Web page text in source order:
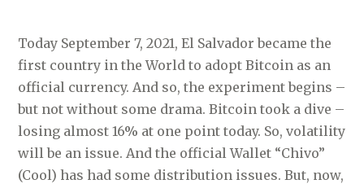
Today September 7, 2021, El Salvador became the
first country in the World to adopt Bitcoin as an
official currency. And so, the experiment begins –
but not without some drama. Bitcoin took a dive –
losing almost 16% at one point today. So, volatility
will be an issue. And the official Wallet “Chivo”
(Cool) has had some distribution issues. But, now,